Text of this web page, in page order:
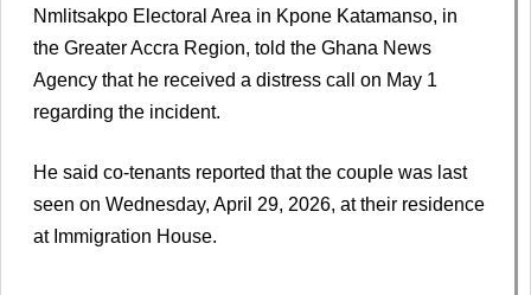
Nmlitsakpo Electoral Area in Kpone Katamanso, in
the Greater Accra Region, told the Ghana News
Agency that he received a distress call on May 1
regarding the incident.
He said co-tenants reported that the couple was last
seen on Wednesday, April 29, 2026, at their residence
at Immigration House.